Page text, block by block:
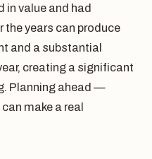
in value and had
years can produce
and a substantial
creating a significant
Planning ahead —
make a real